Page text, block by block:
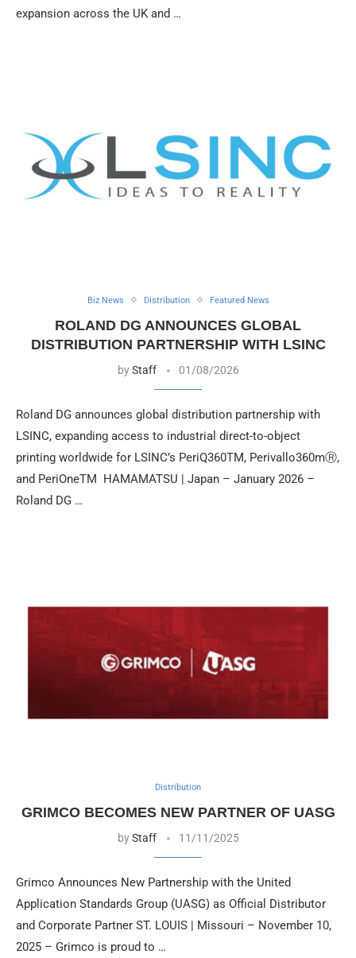
expansion across the UK and …
Biz News Distribution Featured News
ROLAND DG ANNOUNCES GLOBAL
DISTRIBUTION PARTNERSHIP WITH LSINC
byStaff 01/08/2026
Roland DG announces global distribution partnership with
LSINC, expanding access to industrial direct-to-object
printing worldwide for LSINC’s PeriQ360TM, Perivallo360mⓇ,
and PeriOneTM HAMAMATSU | Japan – January 2026 –
Roland DG …
Distribution
GRIMCO BECOMES NEW PARTNER OF UASG
byStaff 11/11/2025
Grimco Announces New Partnership with the United
Application Standards Group (UASG) as Official Distributor
and Corporate Partner ST. LOUIS | Missouri – November 10,
2025 – Grimco is proud to …